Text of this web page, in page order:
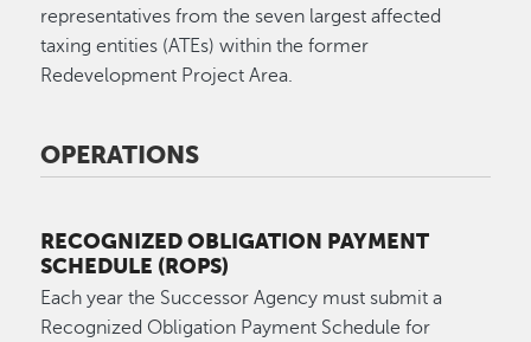
representatives from the seven largest affected
taxing entities (ATEs) within the former
Redevelopment Project Area.
OPERATIONS
RECOGNIZED OBLIGATION PAYMENT
SCHEDULE (ROPS)
Each year the Successor Agency must submit a
Recognized Obligation Payment Schedule for